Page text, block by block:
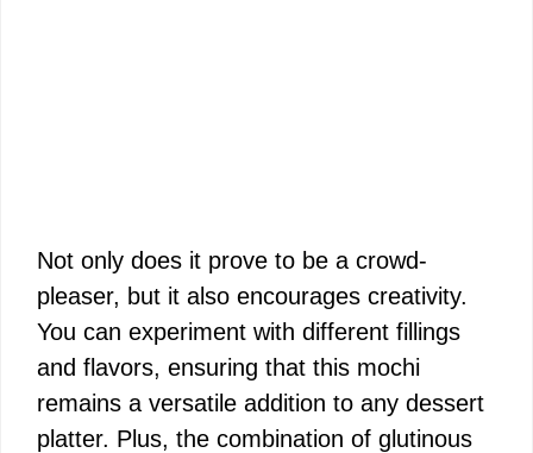
Not only does it prove to be a crowd-
pleaser, but it also encourages creativity.
You can experiment with different fillings
and flavors, ensuring that this mochi
remains a versatile addition to any dessert
platter. Plus, the combination of glutinous